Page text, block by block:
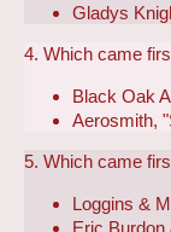
Gladys
4. Which came
Black Oak
Aerosmith,
5. Which came
Loggins &